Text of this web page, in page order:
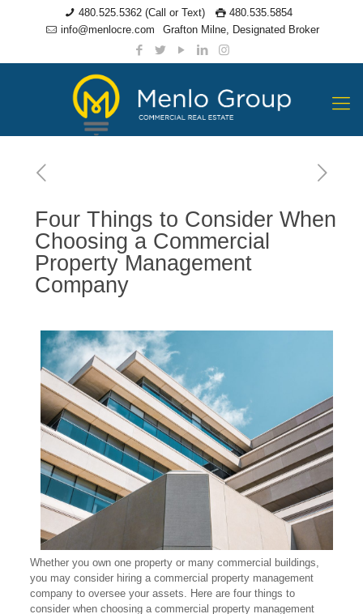
480.525.5362 (Call or Text)
480.535.5854
info@menlocre.com
Grafton Milne, Designated Broker
Four Things to Consider When
Choosing a Commercial
Property Management
Company
Whether you own one property or many commercial buildings,
you may consider hiring a commercial property management
company to oversee your assets. Here are four things to
consider when choosing a commercial property management